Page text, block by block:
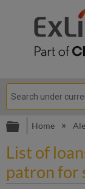
Home
List of
patron for